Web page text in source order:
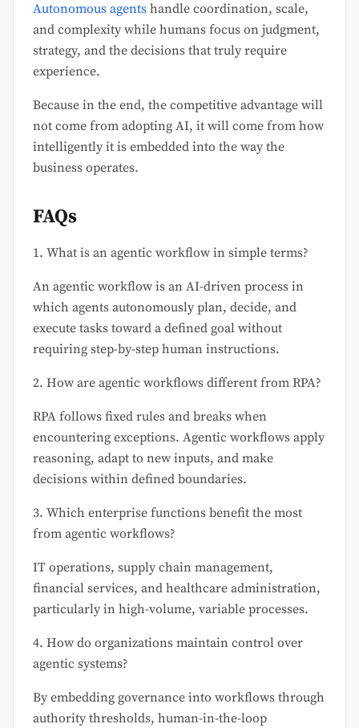
Autonomous agents handle coordination, scale,
and complexity while humans focus on judgment,
strategy, and the decisions that truly require
experience.
Because in the end, the competitive advantage will
not come from adopting AI, it will come from how
intelligently it is embedded into the way the
business operates.
FAQs
1. What is an agentic workflow in simple terms?
An agentic workflow is an AI-driven process in
which agents autonomously plan, decide, and
execute tasks toward a defined goal without
requiring step-by-step human instructions.
2. How are agentic workflows different from RPA?
RPA follows fixed rules and breaks when
encountering exceptions. Agentic workflows apply
reasoning, adapt to new inputs, and make
decisions within defined boundaries.
3. Which enterprise functions benefit the most
from agentic workflows?
IT operations, supply chain management,
financial services, and healthcare administration,
particularly in high-volume, variable processes.
4. How do organizations maintain control over
agentic systems?
By embedding governance into workflows through
authority thresholds, human-in-the-loop